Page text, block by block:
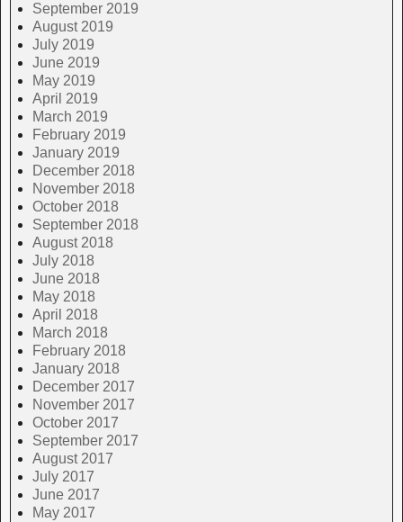
September 2019
August 2019
July 2019
June 2019
May 2019
April 2019
March 2019
February 2019
January 2019
December 2018
November 2018
October 2018
September 2018
August 2018
July 2018
June 2018
May 2018
April 2018
March 2018
February 2018
January 2018
December 2017
November 2017
October 2017
September 2017
August 2017
July 2017
June 2017
May 2017